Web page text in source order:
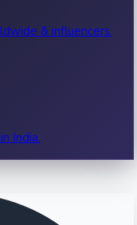
& influencers.
India.